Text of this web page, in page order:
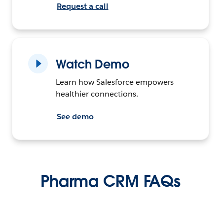
Request a call
Watch Demo
Learn how Salesforce empowers
healthier connections.
See demo
Pharma CRM FAQs